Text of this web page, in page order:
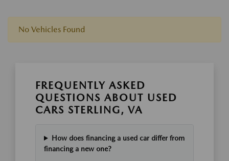
No Vehicles Found
FREQUENTLY ASKED
QUESTIONS ABOUT USED
CARS STERLING, VA
How does financing a used car differ from
financing a new one?